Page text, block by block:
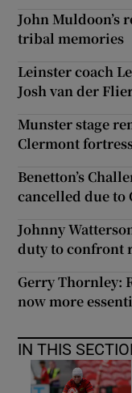
John Muldoon’s
tribal memories
Leinster coach
Josh van der
Munster stage
Clermont
Benetton’s
cancelled due to
Johnny
duty to confront
Gerry Thornley:
now more
IN THIS